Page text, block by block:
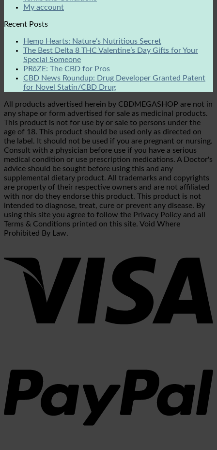
My account
Recent Posts
Hemp Hearts: Nature’s Nutritious Secret
The Best Delta 8 THC Valentine’s Day Gifts for Your
Special Someone
PRōZE: The CBD for Pros
CBD News Roundup: Drug Developer Granted Patent
for Novel Statin/CBD Drug
All products advertised herein by CBDMEGASHOP are not in
any shape or form advertised for sale as medicinal products.
This product is not for use by or sale to persons under the
age of 18. This product should be used only as directed on
the label. It should not be used if you are pregnant or nursing.
Consult with a physician before use if you have a serious
medical condition or use prescription medications. A Doctor's
advice should be sought before using this and any
supplemental dietary product. All trademarks and copyrights
are property of their respective owners and are not affiliated
with nor do they endorse this product. This product is not
intended to diagnose, treat, cure or prevent any disease. By
using this site you agree to follow the Privacy Policy and all
Terms & Conditions printed on this site. Void Where
Prohibited By Law.